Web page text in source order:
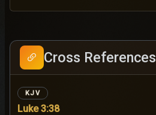
Cross References
Luke 3:38
KJV